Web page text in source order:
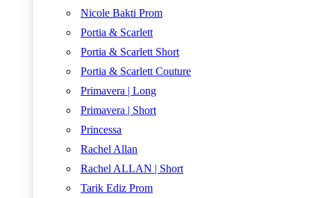
Nicole Bakti Prom
Portia & Scarlett
Portia & Scarlett Short
Portia & Scarlett Couture
Primavera | Long
Primavera | Short
Princessa
Rachel Allan
Rachel ALLAN | Short
Tarik Ediz Prom